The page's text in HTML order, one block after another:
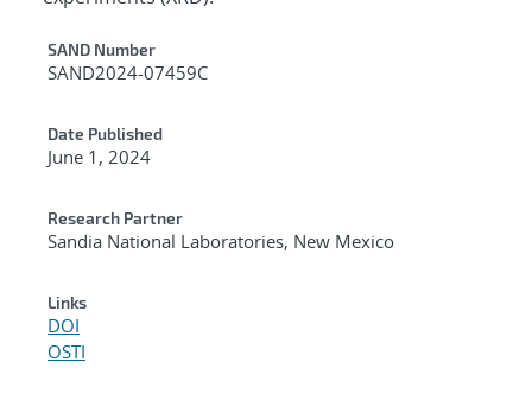
Additional Metadata
SAND Number
SAND2024-07459C
Date Published
June 1, 2024
Research Partner
Sandia National Laboratories, New Mexico
Links
DOI
OSTI